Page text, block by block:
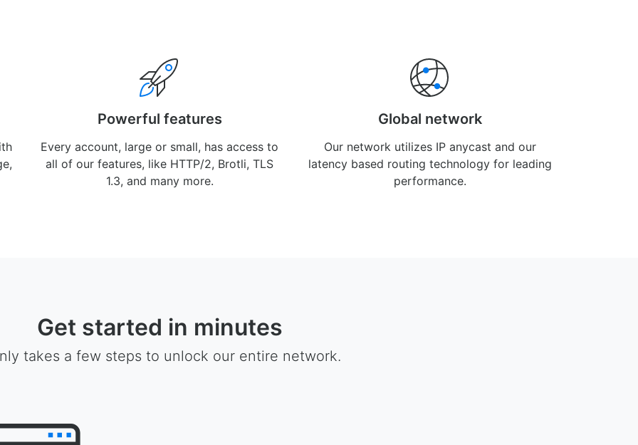
Powerful features
Every account, large or small, has access to
all of our features, like HTTP/2, Brotli, TLS
1.3, and many more.
Global network
Our network utilizes IP anycast and our
latency based routing technology for leading
performance.
Get started in minutes
takes a few steps to unlock our entire network.